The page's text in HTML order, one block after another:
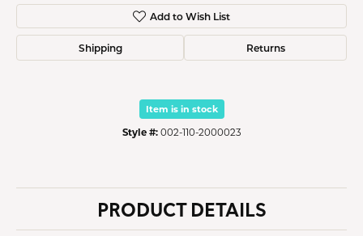
Add to Wish List
Shipping Returns
Item is in stock
Style #: 002-110-2000023
PRODUCT DETAILS